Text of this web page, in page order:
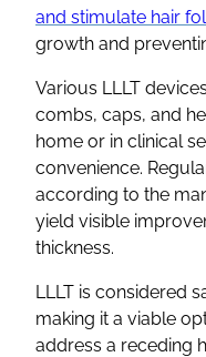
and stimulate hair
growth and
Various LLLT
combs, caps, and
home or in clinical
convenience.
according to the
yield visible
thickness.
LLLT is considered
making it a viable
address a receding